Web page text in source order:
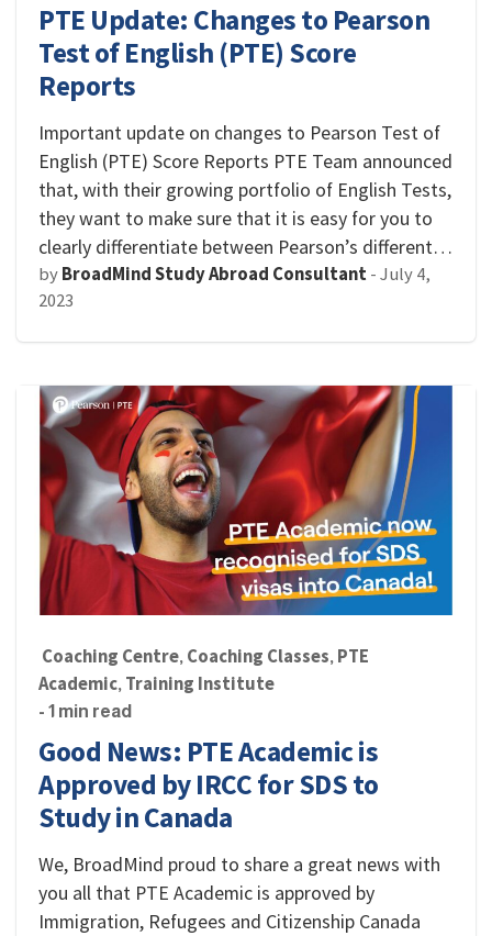
PTE Update: Changes to Pearson
Test of English (PTE) Score
Reports
Important update on changes to Pearson Test of
English (PTE) Score Reports PTE Team announced
that, with their growing portfolio of English Tests,
they want to make sure that it is easy for you to
clearly differentiate between Pearson’s different…
byBroadMind Study Abroad Consultant-July 4,
2023
Coaching Centre, Coaching Classes, PTE
Academic, Training Institute
- 1 min read
Good News: PTE Academic is
Approved by IRCC for SDS to
Study in Canada
We, BroadMind proud to share a great news with
you all that PTE Academic is approved by
Immigration, Refugees and Citizenship Canada